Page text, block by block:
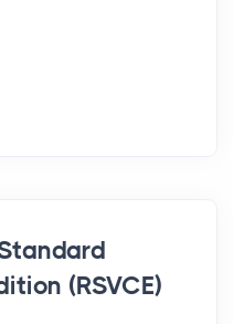
(RSVCE)